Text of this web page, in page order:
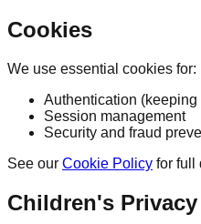
Cookies
We use essential cookies for:
Authentication
Session management
Security and fraud
See our Cookie Policy for full
Children's Privacy